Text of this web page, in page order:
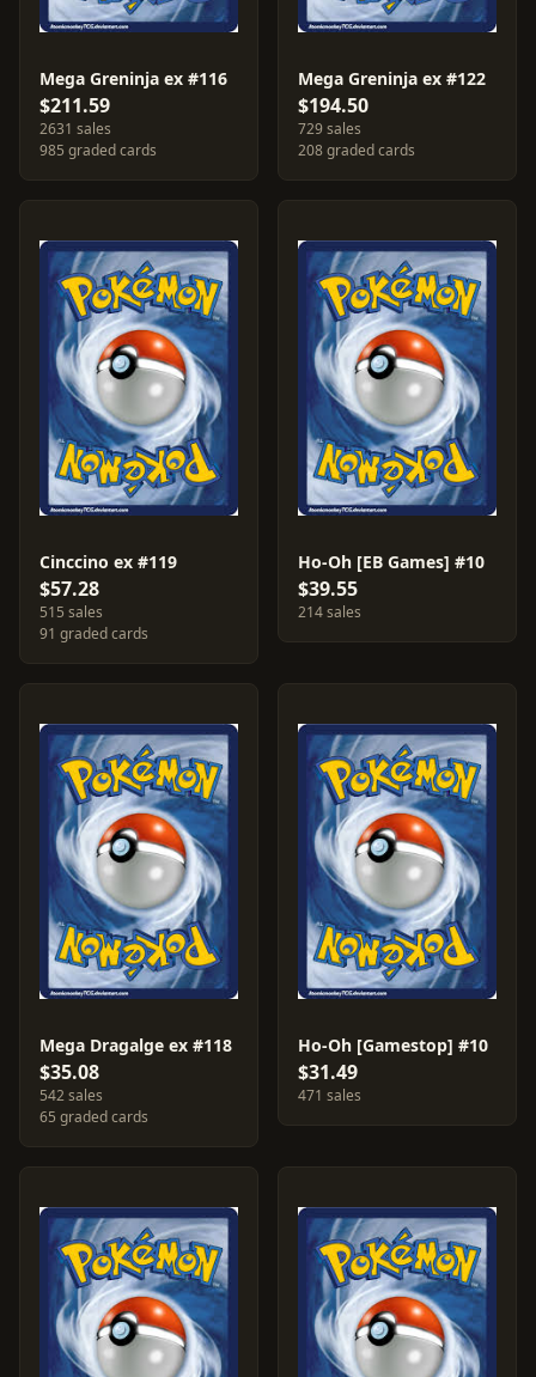
Mega Greninja ex #116
$211.59
2631 sales
985 graded cards
Mega Greninja ex #122
$194.50
729 sales
208 graded cards
Cinccino ex #119
$57.28
515 sales
91 graded cards
Ho-Oh [EB Games] #10
$39.55
214 sales
Mega Dragalge ex #118
$35.08
542 sales
65 graded cards
Ho-Oh [Gamestop] #10
$31.49
471 sales